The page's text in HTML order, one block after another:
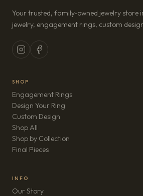
Your trusted, family-owned jewelry store
jewelry, engagement rings, custom
SHOP
Engagement Rings
Design Your Ring
Custom Design
Shop All
Shop by Collection
Final Pieces
INFO
Our Story